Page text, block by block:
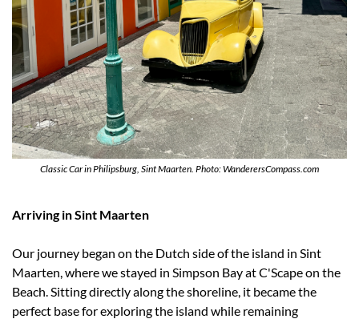
Classic Car in Philipsburg, Sint Maarten. Photo: WanderersCompass.com
Arriving in Sint Maarten
Our journey began on the Dutch side of the island in Sint
Maarten, where we stayed in Simpson Bay at C'Scape on the
Beach. Sitting directly along the shoreline, it became the
perfect base for exploring the island while remaining